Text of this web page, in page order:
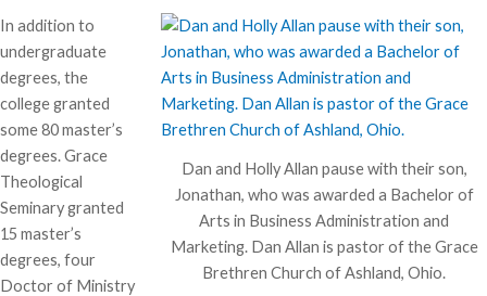
Dan and Holly Allan pause with their son,
Jonathan, who was awarded a Bachelor of
Arts in Business Administration and
Marketing. Dan Allan is pastor of the Grace
Brethren Church of Ashland, Ohio.
In addition to
undergraduate
degrees, the
college granted
some 80 master’s
degrees. Grace
Theological
Seminary granted
15 master’s
degrees, four
Doctor of Ministry